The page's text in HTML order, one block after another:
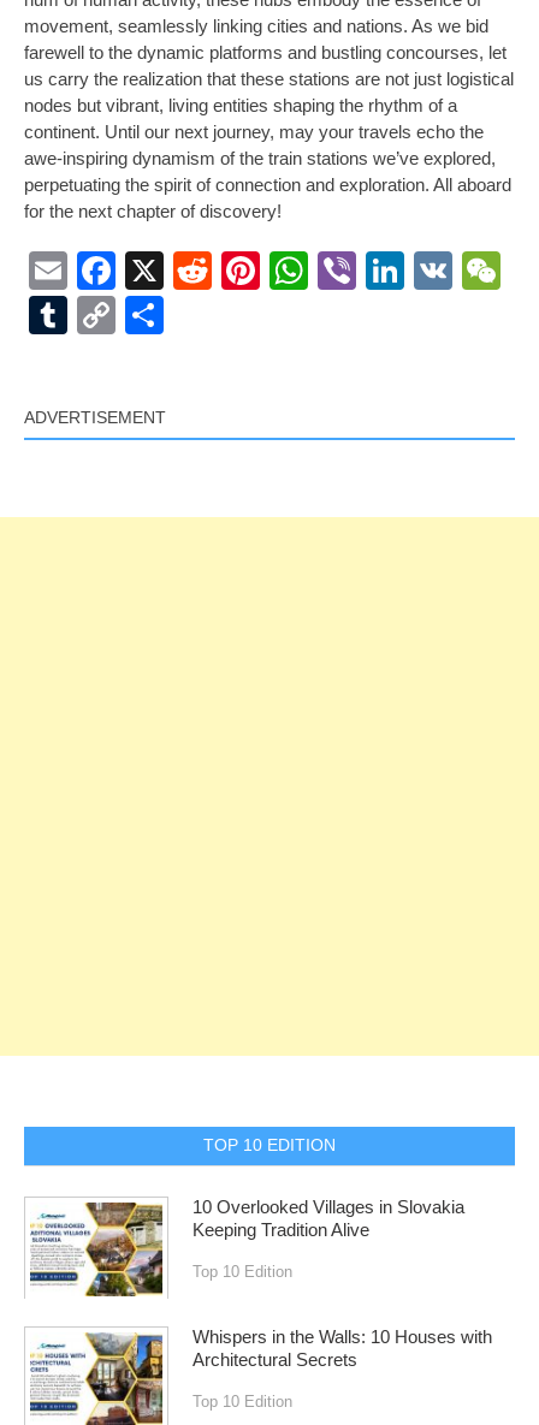
movement, seamlessly linking cities and nations. As we bid
farewell to the dynamic platforms and bustling concourses, let
us carry the realization that these stations are not just logistical
nodes but vibrant, living entities shaping the rhythm of a
continent. Until our next journey, may your travels echo the
awe-inspiring dynamism of the train stations we’ve explored,
perpetuating the spirit of connection and exploration. All aboard
for the next chapter of discovery!
EmailFacebook
X RedditPinterest
WhatsApp
Viber VK
Tumblr
Copy
ADVERTISEMENT
TOP 10 EDITION
10 Overlooked Villages in Slovakia
Keeping Tradition Alive
Top 10 Edition
Whispers in the Walls: 10 Houses with
Architectural Secrets
Top 10 Edition